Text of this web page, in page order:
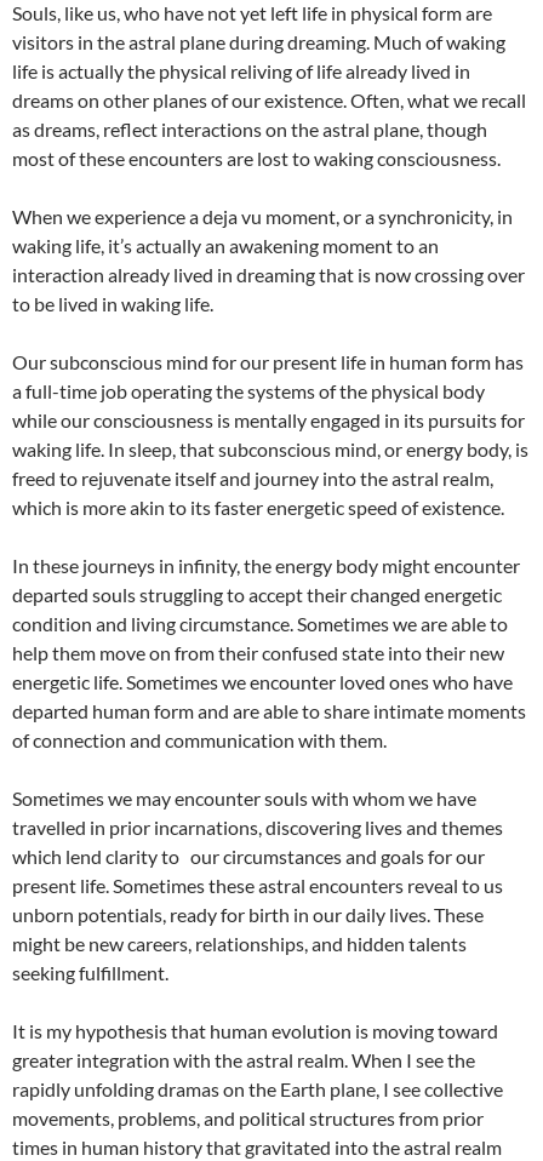
Souls, like us, who have not yet left life in physical form are
visitors in the astral plane during dreaming. Much of waking
life is actually the physical reliving of life already lived in
dreams on other planes of our existence. Often, what we recall
as dreams, reflect interactions on the astral plane, though
most of these encounters are lost to waking consciousness.
When we experience a deja vu moment, or a synchronicity, in
waking life, it’s actually an awakening moment to an
interaction already lived in dreaming that is now crossing over
to be lived in waking life.
Our subconscious mind for our present life in human form has
a full-time job operating the systems of the physical body
while our consciousness is mentally engaged in its pursuits for
waking life. In sleep, that subconscious mind, or energy body, is
freed to rejuvenate itself and journey into the astral realm,
which is more akin to its faster energetic speed of existence.
In these journeys in infinity, the energy body might encounter
departed souls struggling to accept their changed energetic
condition and living circumstance. Sometimes we are able to
help them move on from their confused state into their new
energetic life. Sometimes we encounter loved ones who have
departed human form and are able to share intimate moments
of connection and communication with them.
Sometimes we may encounter souls with whom we have
travelled in prior incarnations, discovering lives and themes
which lend clarity to our circumstances and goals for our
present life. Sometimes these astral encounters reveal to us
unborn potentials, ready for birth in our daily lives. These
might be new careers, relationships, and hidden talents
seeking fulfillment.
It is my hypothesis that human evolution is moving toward
greater integration with the astral realm. When I see the
rapidly unfolding dramas on the Earth plane, I see collective
movements, problems, and political structures from prior
times in human history that gravitated into the astral realm